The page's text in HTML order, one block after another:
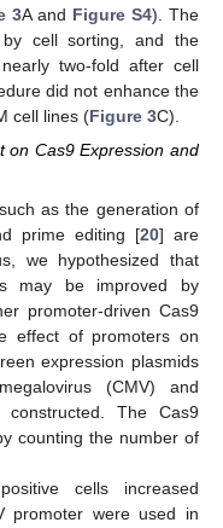
3A and Figure S4). The
cell sorting, and the
two-fold after cell
did not enhance the
cell lines (Figure 3C).
on Cas9 Expression and
as the generation of
prime editing [20] are
we hypothesized that
may be improved by
promoter-driven Cas9
effect of promoters on
expression plasmids
(CMV) and
The Cas9
counting the number of
cells increased
promoter were used in